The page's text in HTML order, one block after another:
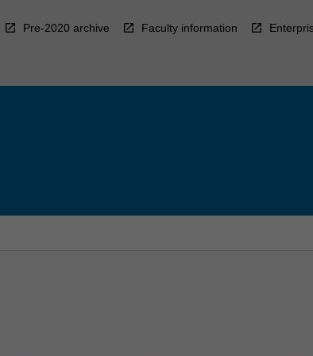
Pre-2020 archive Faculty information